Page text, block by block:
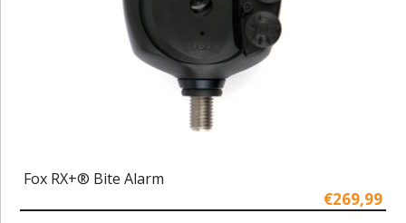
Fox RX+® Bite Alarm
€269,99